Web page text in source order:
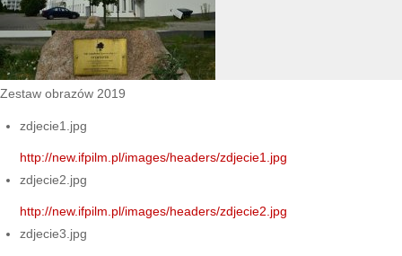
Zestaw obrazów 2019
zdjecie1.jpg
http://new.ifpilm.pl/images/headers/zdjecie1.jpg
zdjecie2.jpg
http://new.ifpilm.pl/images/headers/zdjecie2.jpg
zdjecie3.jpg